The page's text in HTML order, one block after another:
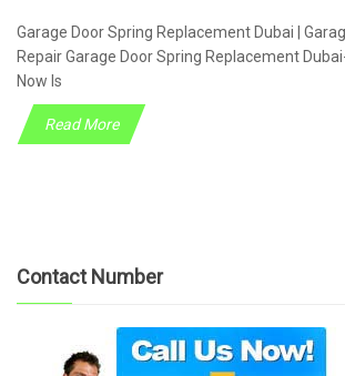
Garage Door Spring Replacement Dubai |
Repair Garage Door Spring Replacement
Now Is
Read More
Contact Number